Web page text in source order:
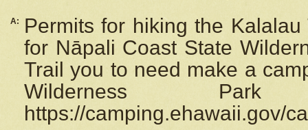
A:
Permits for hiking the
for Nāpali Coast State
Trail you to need make a
Wilderness
https://camping.ehawaii.gov/